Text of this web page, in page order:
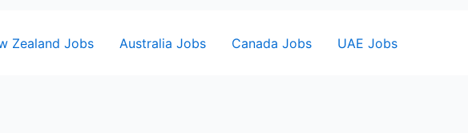
Zealand Jobs Australia Jobs Canada Jobs UAE Jobs